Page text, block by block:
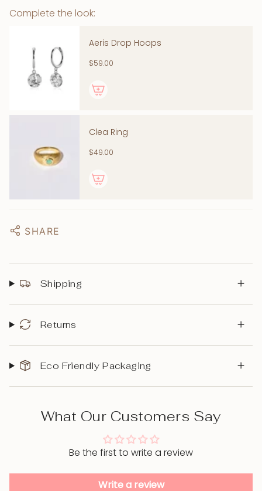
Complete the look:
Aeris Drop Hoops
$59.00
Clea Ring
$49.00
SHARE
Shipping
Returns
Eco Friendly Packaging
What Our Customers Say
Be the first to write a review
Write a review